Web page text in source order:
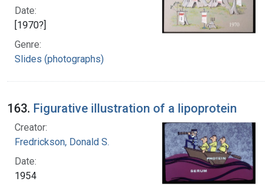
Date:
[1970?]
Genre:
Slides (photographs)
163. Figurative illustration of a lipoprotein
Creator:
Fredrickson, Donald S.
Date:
1954